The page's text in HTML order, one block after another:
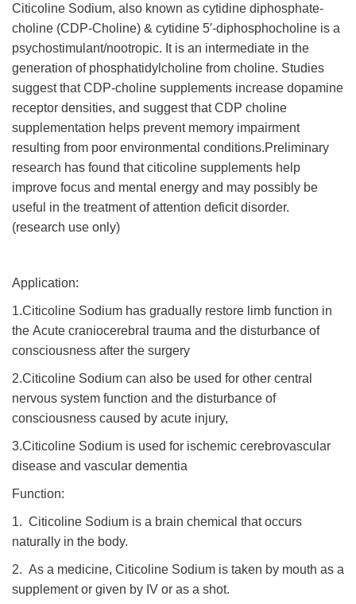
Citicoline Sodium, also known as cytidine diphosphate-
choline (CDP-Choline) & cytidine 5′-diphosphocholine is a
psychostimulant/nootropic. It is an intermediate in the
generation of phosphatidylcholine from choline. Studies
suggest that CDP-choline supplements increase dopamine
receptor densities, and suggest that CDP choline
supplementation helps prevent memory impairment
resulting from poor environmental conditions.Preliminary
research has found that citicoline supplements help
improve focus and mental energy and may possibly be
useful in the treatment of attention deficit disorder.
(research use only)
Application:
1.Citicoline Sodium has gradually restore limb function in
the Acute craniocerebral trauma and the disturbance of
consciousness after the surgery
2.Citicoline Sodium can also be used for other central
nervous system function and the disturbance of
consciousness caused by acute injury,
3.Citicoline Sodium is used for ischemic cerebrovascular
disease and vascular dementia
Function:
1. Citicoline Sodium is a brain chemical that occurs
naturally in the body.
2. As a medicine, Citicoline Sodium is taken by mouth as a
supplement or given by IV or as a shot.